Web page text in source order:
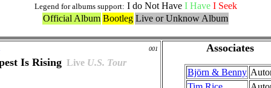
Legend for albums support: I do Not Have I Have I Seek
Official Album Bootleg Live or Unknow Album
001
Is Rising Live U.S. Tour
Associates
Björn & Benny